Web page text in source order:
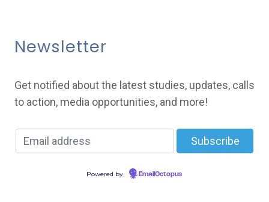
Newsletter
Get notified about the latest studies, updates, calls
to action, media opportunities, and more!
Powered by EmailOctopus